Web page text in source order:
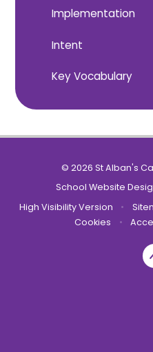
Implementation
Intent
Key Vocabulary
© 2026 St Alban's
School Website
High Visibility Version
•
Cookies
•